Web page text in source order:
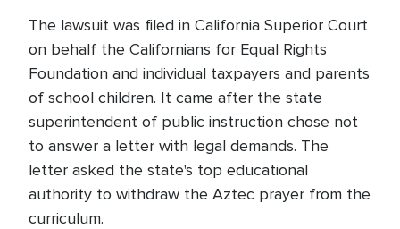
The lawsuit was filed in California Superior Court
on behalf the Californians for Equal Rights
Foundation and individual taxpayers and parents
of school children. It came after the state
superintendent of public instruction chose not
to answer a letter with legal demands. The
letter asked the state's top educational
authority to withdraw the Aztec prayer from the
curriculum.